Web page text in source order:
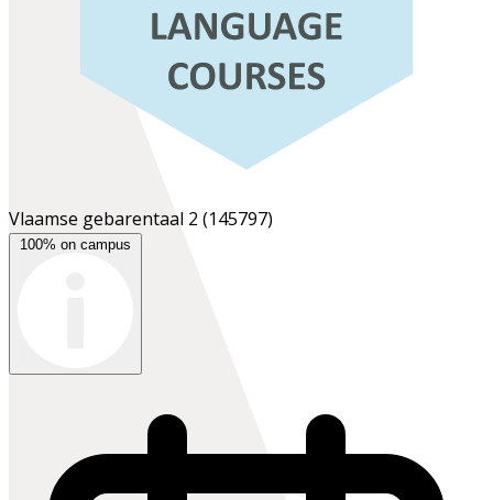
Vlaamse gebarentaal 2 (145797)
100% on campus